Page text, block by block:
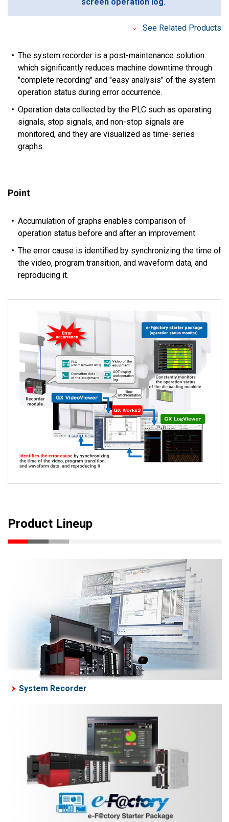
See Related Products
The system recorder is a post-maintenance solution
which significantly reduces machine downtime through
"complete recording" and "easy analysis" of the system
operation status during error occurrence.
Operation data collected by the PLC such as operating
signals, stop signals, and non-stop signals are
monitored, and they are visualized as time-series
graphs.
Point
Accumulation of graphs enables comparison of
operation status before and after an improvement.
The error cause is identified by synchronizing the time of
the video, program transition, and waveform data, and
reproducing it.
Product Lineup
System Recorder